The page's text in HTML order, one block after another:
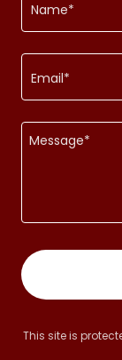
Name*
Email*
This site is